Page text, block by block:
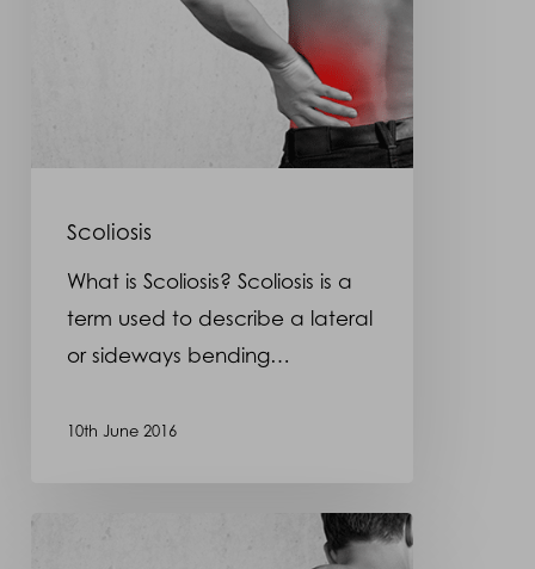
Scoliosis
What is Scoliosis? Scoliosis is a
term used to describe a lateral
or sideways bending…
10th June 2016
Spondylolisthesis